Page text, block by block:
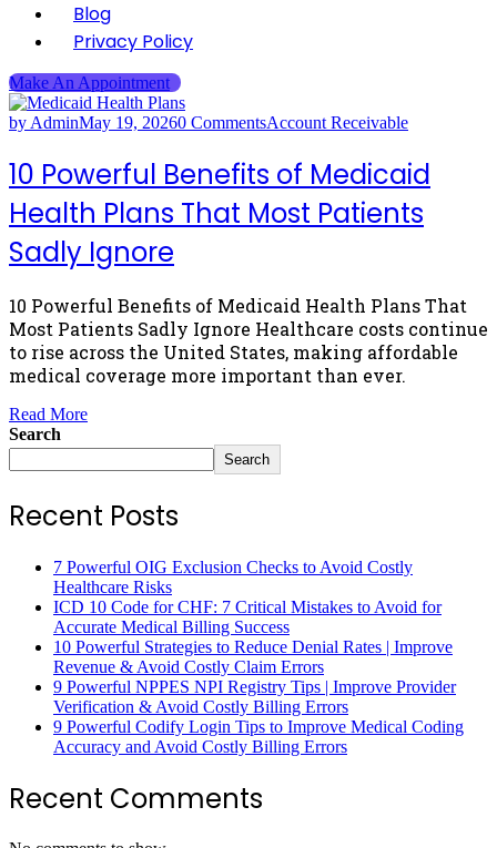
Blog
Privacy Policy
Make An Appointment
by AdminMay 19, 20260 CommentsAccount Receivable
10 Powerful Benefits of Medicaid
Health Plans That Most Patients
Sadly Ignore
10 Powerful Benefits of Medicaid Health Plans That
Most Patients Sadly Ignore Healthcare costs continue
to rise across the United States, making affordable
medical coverage more important than ever.
Read More
Search
Search
Recent Posts
7 Powerful OIG Exclusion Checks to Avoid Costly
Healthcare Risks
ICD 10 Code for CHF: 7 Critical Mistakes to Avoid for
Accurate Medical Billing Success
10 Powerful Strategies to Reduce Denial Rates | Improve
Revenue & Avoid Costly Claim Errors
9 Powerful NPPES NPI Registry Tips | Improve Provider
Verification & Avoid Costly Billing Errors
9 Powerful Codify Login Tips to Improve Medical Coding
Accuracy and Avoid Costly Billing Errors
Recent Comments